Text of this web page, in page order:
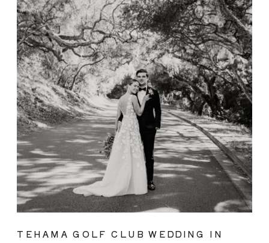
TEHAMA GOLF CLUB WEDDING IN